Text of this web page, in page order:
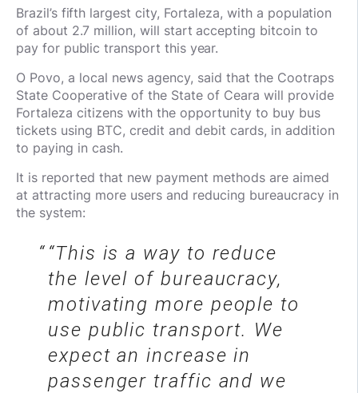
Brazil’s fifth largest city, Fortaleza, with a population
of about 2.7 million, will start accepting bitcoin to
pay for public transport this year.
O Povo, a local news agency, said that the Cootraps
State Cooperative of the State of Ceara will provide
Fortaleza citizens with the opportunity to buy bus
tickets using BTC, credit and debit cards, in addition
to paying in cash.
It is reported that new payment methods are aimed
at attracting more users and reducing bureaucracy in
the system:
“This is a way to reduce
the level of bureaucracy,
motivating more people to
use public transport. We
expect an increase in
passenger traffic and we